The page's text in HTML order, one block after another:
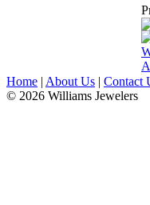
Home | About Us | Contact
© 2026 Williams Jewelers